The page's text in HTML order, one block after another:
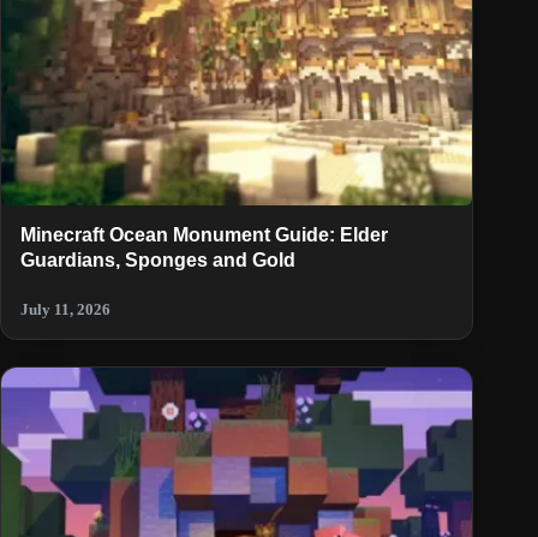
Minecraft Ocean Monument Guide: Elder
Guardians, Sponges and Gold
July 11, 2026